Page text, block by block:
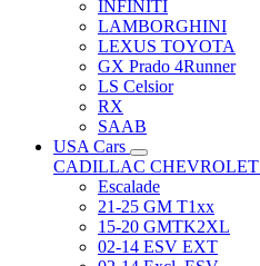
INFINITI
LAMBORGHINI
LEXUS TOYOTA
GX Prado 4Runner
LS Celsior
RX
SAAB
USA Cars
CADILLAC CHEVROLET
Escalade
21-25 GM T1xx
15-20 GMTK2XL
02-14 ESV EXT